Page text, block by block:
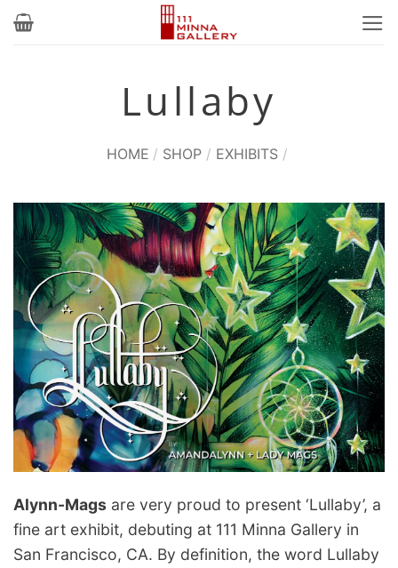
Skip
Lullaby
HOME / SHOP / EXHIBITS /
Alynn-Mags are very proud to present ‘Lullaby’, a
fine art exhibit, debuting at 111 Minna Gallery in
San Francisco, CA. By definition, the word Lullaby